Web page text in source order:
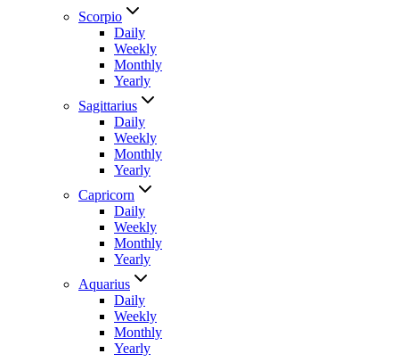
Scorpio
Daily
Weekly
Monthly
Yearly
Sagittarius
Daily
Weekly
Monthly
Yearly
Capricorn
Daily
Weekly
Monthly
Yearly
Aquarius
Daily
Weekly
Monthly
Yearly